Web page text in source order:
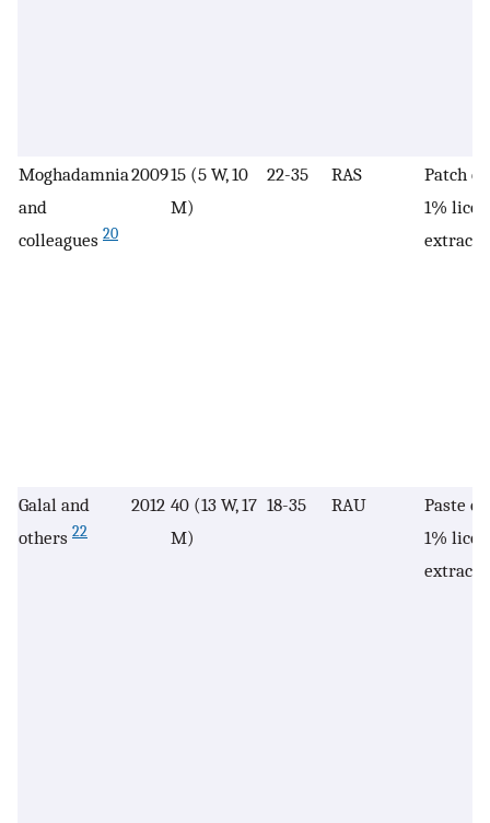
Moghadamnia
and
colleagues 20
200915 (5 W, 10
M)
22-35 RAS
Patch
1%
extract
Galal and
others 22
2012 40 (13 W, 17
M)
18-35 RAU
Paste
1%
extract